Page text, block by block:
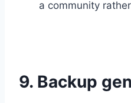
a community
9. Backup